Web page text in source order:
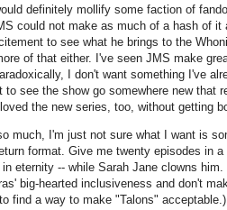
definitely mollify some faction of
could not make as much of a hash of
to see what he brings to the
of that either. I've seen JMS make
I don't want something I've
to see the show go somewhere new that
the new series, too, without getting
much, I'm just not sure what I want is
format. Give me twenty episodes in
in eternity -- while Sarah Jane clowns
big-hearted inclusiveness and don't
find a way to make "Talons" acceptable.)